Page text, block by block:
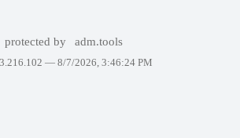
protected by adm.tools
— 8/7/2026, 3:46:24 PM